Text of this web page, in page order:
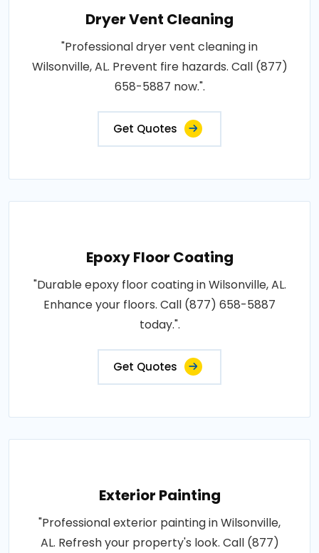
Dryer Vent Cleaning
"Professional dryer vent cleaning in
Wilsonville, AL. Prevent fire hazards. Call (877)
658-5887 now.".
Get Quotes
Epoxy Floor Coating
"Durable epoxy floor coating in Wilsonville, AL.
Enhance your floors. Call (877) 658-5887
today.".
Get Quotes
Exterior Painting
"Professional exterior painting in Wilsonville,
AL. Refresh your property's look. Call (877)